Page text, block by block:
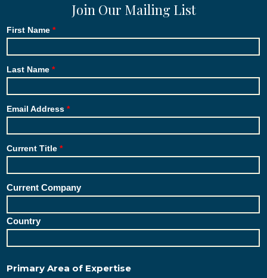
Join Our Mailing List
First Name
Last Name
Email Address
Current Title
Current Company
Country
Primary Area of Expertise